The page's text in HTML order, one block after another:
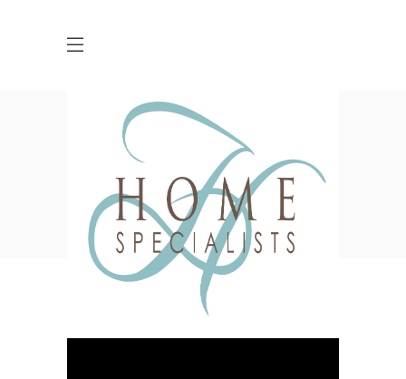
Archive